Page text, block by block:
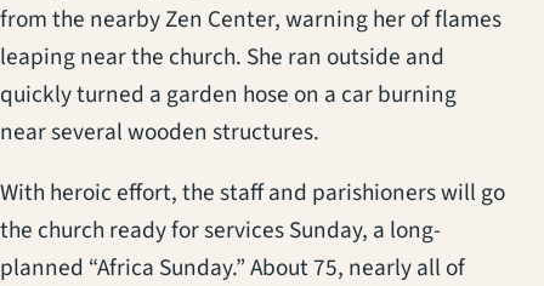
from the nearby Zen Center, warning her of flames
leaping near the church. She ran outside and
quickly turned a garden hose on a car burning
near several wooden structures.
With heroic effort, the staff and parishioners will go
the church ready for services Sunday, a long-
planned “Africa Sunday.” About 75, nearly all of